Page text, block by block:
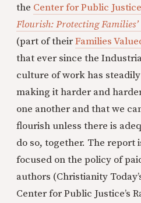
the Center for Public
Flourish: Protecting
(part of theirFamilies
that ever since the
culture of work has
making it harder and
one another and that we
flourish unless there is
do so, together. The report
focused on the policy of
authors (Christianity
Center for Public Justice’s